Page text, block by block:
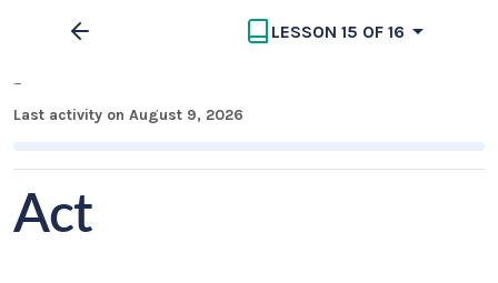
LESSON 15 OF 16
MECC Part 3
Last activity on August 9, 2026
Act